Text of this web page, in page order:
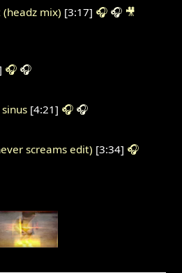
mix) [3:17] 🎧 🎧 🎥
🎧 🎧
[4:21] 🎧 🎧
screams edit) [3:34] 🎧